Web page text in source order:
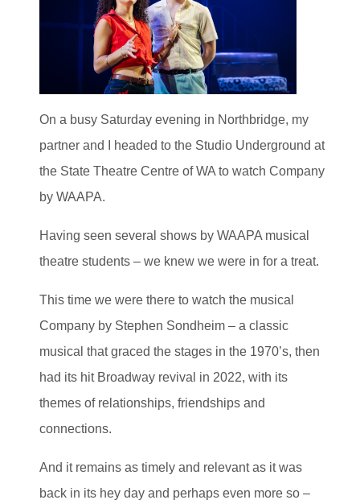
On a busy Saturday evening in Northbridge, my
partner and I headed to the Studio Underground at
the State Theatre Centre of WA to watch Company
by WAAPA.
Having seen several shows by WAAPA musical
theatre students – we knew we were in for a treat.
This time we were there to watch the musical
Company by Stephen Sondheim – a classic
musical that graced the stages in the 1970’s, then
had its hit Broadway revival in 2022, with its
themes of relationships, friendships and
connections.
And it remains as timely and relevant as it was
back in its hey day and perhaps even more so –